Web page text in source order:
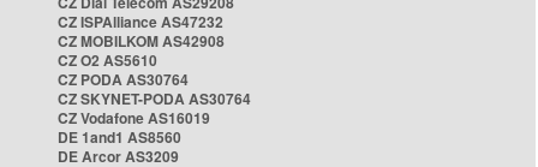
CZ ISPAlliance AS47232
CZ MOBILKOM AS42908
CZ O2 AS5610
CZ PODA AS30764
CZ SKYNET-PODA AS30764
CZ Vodafone AS16019
DE 1and1 AS8560
DE Arcor AS3209